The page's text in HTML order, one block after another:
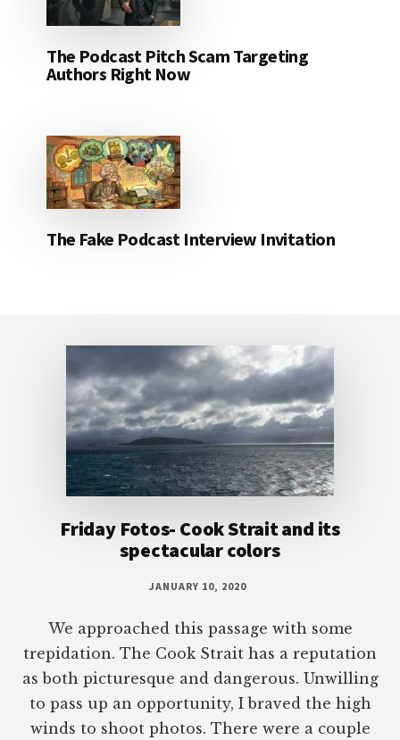
The Podcast Pitch Scam Targeting
Authors Right Now
The Fake Podcast Interview Invitation
Friday Fotos- Cook Strait and its
spectacular colors
JANUARY 10, 2020
We approached this passage with some
trepidation. The Cook Strait has a reputation
as both picturesque and dangerous. Unwilling
to pass up an opportunity, I braved the high
winds to shoot photos. There were a couple